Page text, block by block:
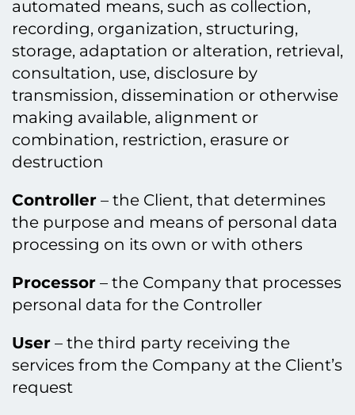
automated means, such as collection,
recording, organization, structuring,
storage, adaptation or alteration, retrieval,
consultation, use, disclosure by
transmission, dissemination or otherwise
making available, alignment or
combination, restriction, erasure or
destruction
Controller – the Client, that determines
the purpose and means of personal data
processing on its own or with others
Processor – the Company that processes
personal data for the Controller
User – the third party receiving the
services from the Company at the Client’s
request